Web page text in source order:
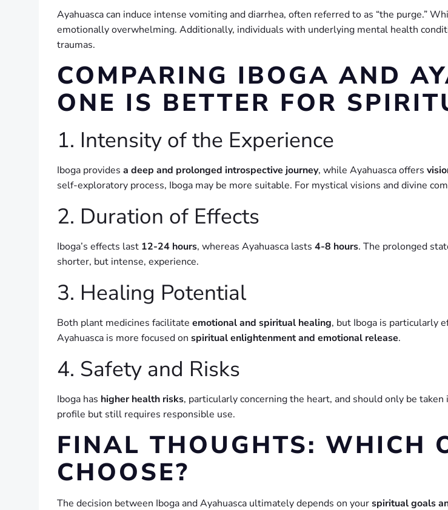
Ayahuasca can induce intense vomiting and diarrhea, often referred to as “the purge.”
emotionally overwhelming. Additionally, individuals with underlying mental health
traumas.
COMPARING IBOGA AND
ONE IS BETTER FOR
1. Intensity of the Experience
Iboga provides a deep and prolonged introspective journey, while Ayahuasca offers
self-exploratory process, Iboga may be more suitable. For mystical visions and divine
2. Duration of Effects
Iboga’s effects last 12-24 hours, whereas Ayahuasca lasts 4-8 hours. The prolonged
shorter, but intense, experience.
3. Healing Potential
Both plant medicines facilitate emotional and spiritual healing, but Iboga is particularly
Ayahuasca is more focused on spiritual enlightenment and emotional release.
4. Safety and Risks
Iboga has higher health risks, particularly concerning the heart, and should only be
profile but still requires responsible use.
FINAL THOUGHTS: WHICH
CHOOSE?
The decision between Iboga and Ayahuasca ultimately depends on yourspiritual goals